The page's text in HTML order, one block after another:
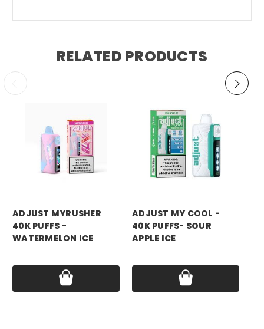
RELATED PRODUCTS
ADJUST MYRUSHER
40K PUFFS -
WATERMELON ICE
ADJUST MY COOL -
40K PUFFS- SOUR
APPLE ICE